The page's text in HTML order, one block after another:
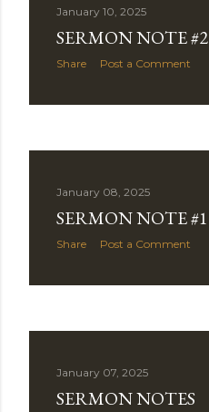
January 10, 2025
SERMON NOTE #2
Share Post a Comment
January 08, 2025
SERMON NOTE #1
Share Post a Comment
January 07, 2025
SERMON NOTES